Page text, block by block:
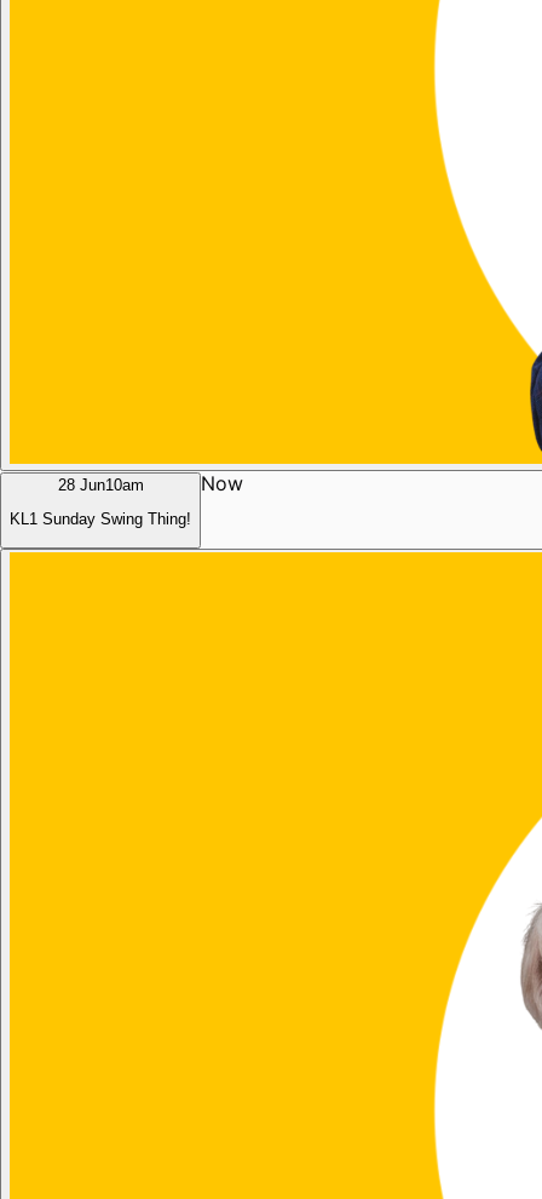
28 Jun10am
KL1 Sunday Swing Thing!
Now